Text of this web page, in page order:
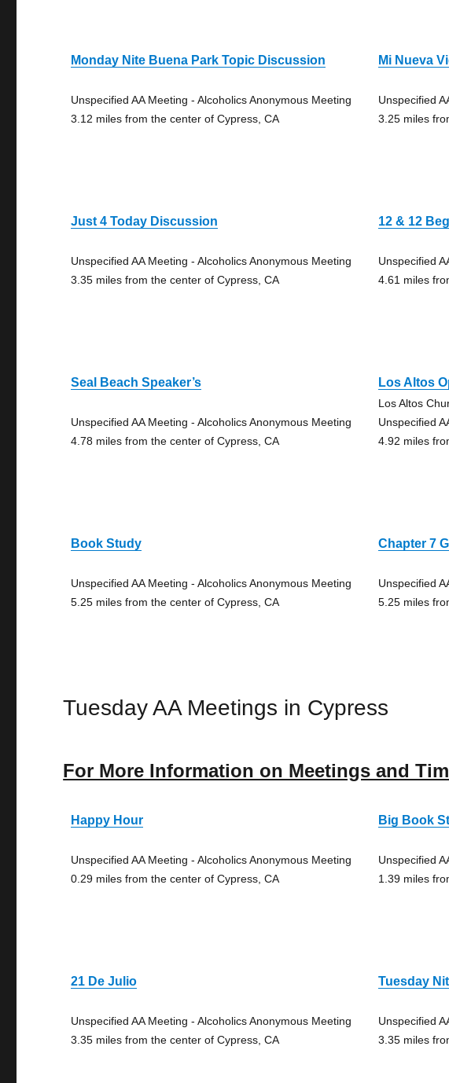
Monday Nite Buena Park Topic Discussion
Unspecified AA Meeting - Alcoholics Anonymous Meeting
3.12 miles from the center of Cypress, CA
Mi Nueva
Unspecified
3.25 miles
Just 4 Today Discussion
Unspecified AA Meeting - Alcoholics Anonymous Meeting
3.35 miles from the center of Cypress, CA
12 & 12
Unspecified
4.61 miles
Seal Beach Speaker’s
Unspecified AA Meeting - Alcoholics Anonymous Meeting
4.78 miles from the center of Cypress, CA
Los Altos
Los Altos
Unspecified
4.92 miles
Book Study
Unspecified AA Meeting - Alcoholics Anonymous Meeting
5.25 miles from the center of Cypress, CA
Chapter 7
Unspecified
5.25 miles
Tuesday AA Meetings in Cypress
For More Information on Meetings and
Happy Hour
Unspecified AA Meeting - Alcoholics Anonymous Meeting
0.29 miles from the center of Cypress, CA
Big Book
Unspecified
1.39 miles
21 De Julio
Unspecified AA Meeting - Alcoholics Anonymous Meeting
3.35 miles from the center of Cypress, CA
Tuesday
Unspecified
3.35 miles